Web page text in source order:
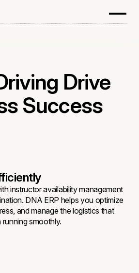
Drive
Success
instructor availability management
DNA ERP helps you optimize
and manage the logistics that
smoothly.